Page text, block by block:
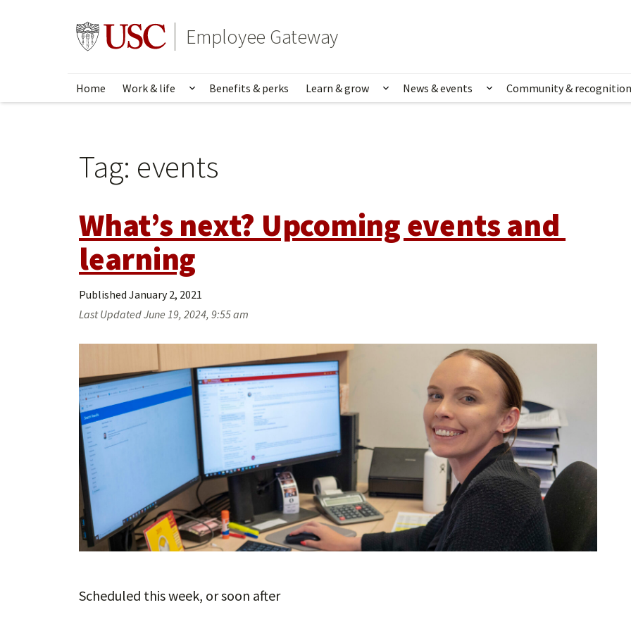
Go to usc.edu homepageEmployee Gateway
Home Work & life Show submenu for Work & life
Benefits & perks Learn & grow Show submenu for Learn & grow
News & events Show submenu for
Community & recognition
Tag: events
What’s next? Upcoming events and
learning
Published January 2, 2021
Last UpdatedJune 19, 2024, 9:55 am
Scheduled this week, or soon after